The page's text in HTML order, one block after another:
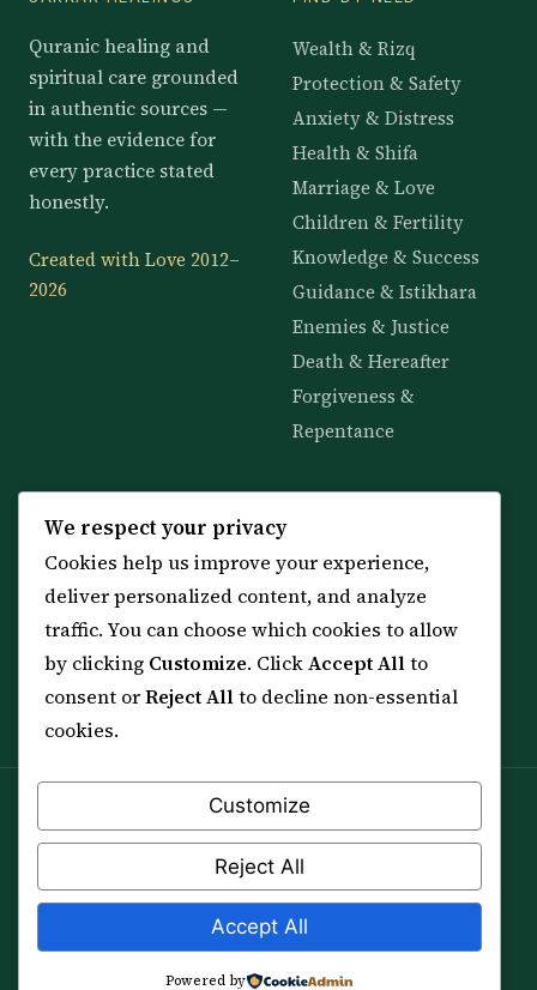
Quranic healing and
spiritual care grounded
in authentic sources —
with the evidence for
every practice stated
honestly.
Created with Love 2012–
2026
Wealth & Rizq
Protection & Safety
Anxiety & Distress
Health & Shifa
Marriage & Love
Children & Fertility
Knowledge & Success
Guidance & Istikhara
Enemies & Justice
Death & Hereafter
Forgiveness &
Repentance
All 114 Surahs
99 Names of Allah
Spiritual Guidance Tool
Services & Team
All Articles
Shop & Amulets
Distance Ruqyah
About Sheikh Sayed
Contact Us
Spiritual practice is a means (*Asbab*), never a
guarantee, and it does not replace medical care,
professional advice or lawful effort. If you are in crisis or
your health is at risk, please seek qualified help first.
© 2012–2026 Sarkar Healings · All Rights Reserved
We respect your privacy
Cookies help us improve your experience,
deliver personalized content, and analyze
traffic. You can choose which cookies to allow
by clicking Customize. ClickAccept Allto
consent orReject Allto decline non-essential
cookies.
Customize
Reject All
Accept All
Powered by